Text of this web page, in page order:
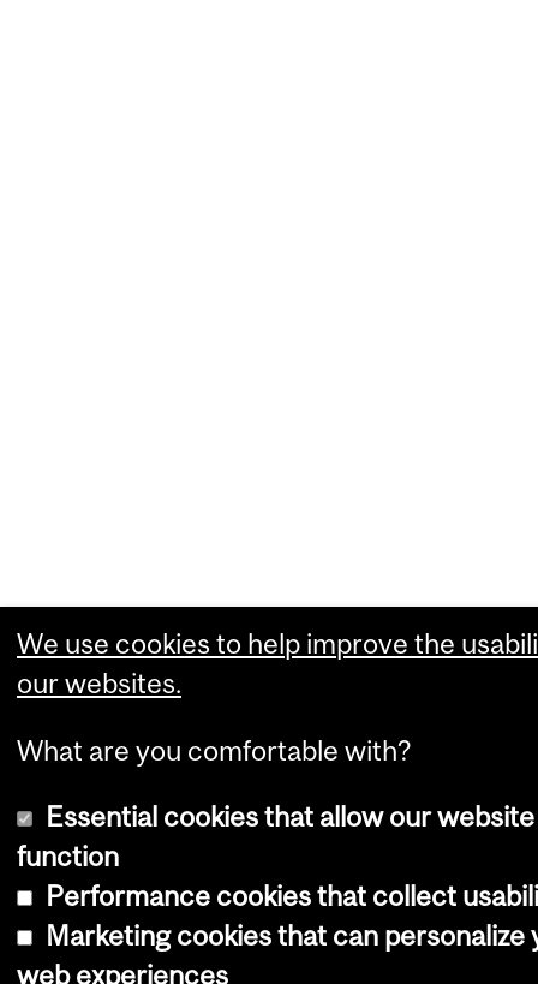
We use cookies to help improve the
our websites.
What are you comfortable with?
Essential cookies that allow our
function
Performance cookies that collect
Marketing cookies that can personalize
web experiences